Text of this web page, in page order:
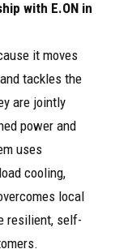
with E.ON in
it moves
tackles the
are jointly
power and
uses
cooling,
local
resilient, self-